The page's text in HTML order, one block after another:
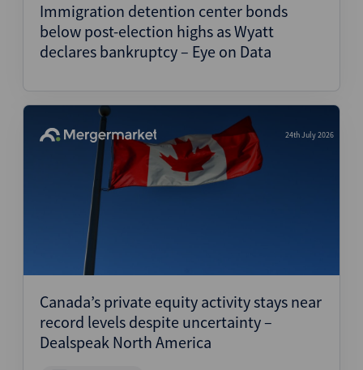
Immigration detention center bonds
below post-election highs as Wyatt
declares bankruptcy – Eye on Data
24th July 2026
Canada’s private equity activity stays near
record levels despite uncertainty –
Dealspeak North America